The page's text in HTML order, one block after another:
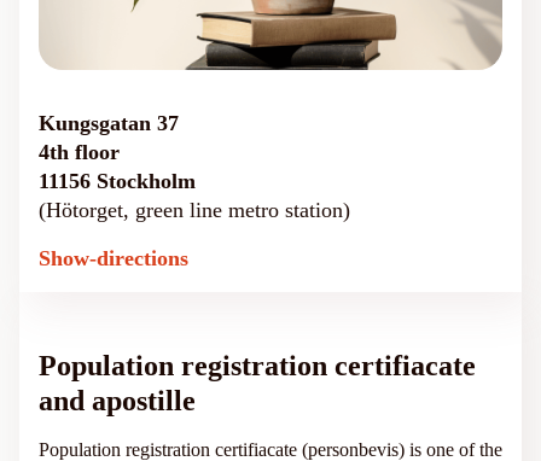
Population registration certifiacate
and apostille
Population registration certifiacate (personbevis) is one of the
Kungsgatan 37
4th floor
11156 Stockholm
(Hötorget, green line metro station)
Show-directions